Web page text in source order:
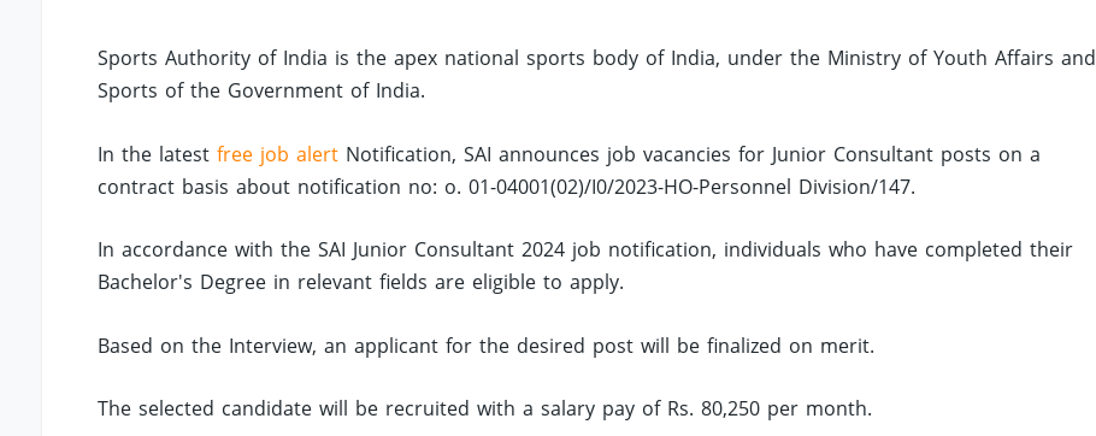
Sports Authority of India is the apex national sports body of India, under the Ministry of Youth Affairs and
Sports of the Government of India.
In the latestfree job alert Notification, SAI announces job vacancies for Junior Consultant posts on a
contract basis about notification no: o. 01-04001(02)/I0/2023-HO-Personnel Division/147.
In accordance with the SAI Junior Consultant 2024 job notification, individuals who have completed their
Bachelor's Degree in relevant fields are eligible to apply.
Based on the Interview, an applicant for the desired post will be finalized on merit.
The selected candidate will be recruited with a salary pay of Rs. 80,250 per month.